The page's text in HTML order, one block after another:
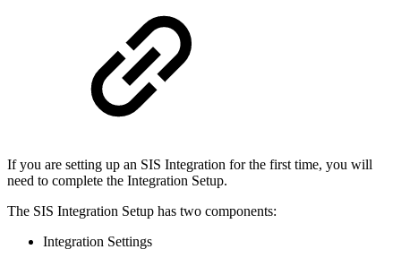
If you are setting up an SIS Integration for the first time, you will
need to complete the Integration Setup.
The SIS Integration Setup has two components:
Integration Settings